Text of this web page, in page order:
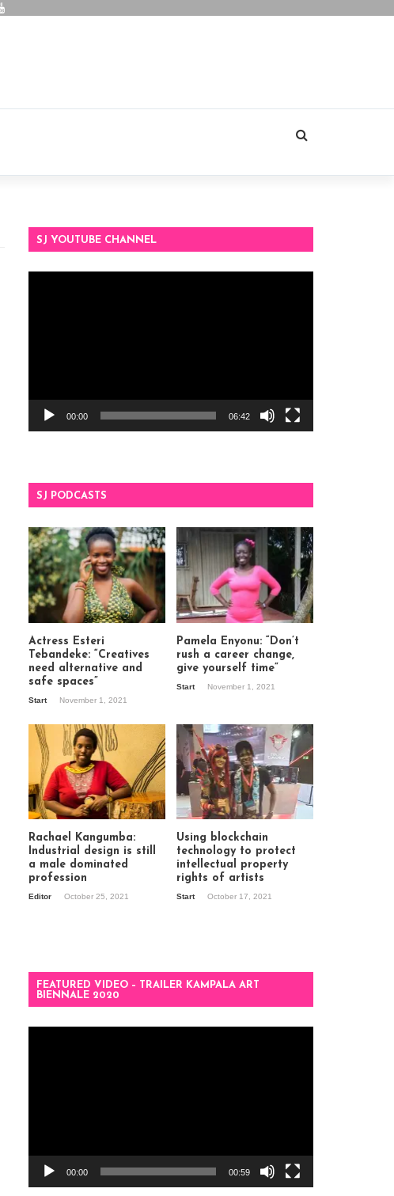
SJ YOUTUBE CHANNEL
00:00 06:42
SJ PODCASTS
Actress Esteri
Tebandeke: “Creatives
need alternative and
safe spaces”
Start November 1, 2021
Pamela Enyonu: “Don’t
rush a career change,
give yourself time”
Start November 1, 2021
Rachael Kangumba:
Industrial design is still
a male dominated
profession
Editor October 25, 2021
Using blockchain
technology to protect
intellectual property
rights of artists
Start October 17, 2021
FEATURED VIDEO – TRAILER KAMPALA ART
BIENNALE 2020
00:00 00:59